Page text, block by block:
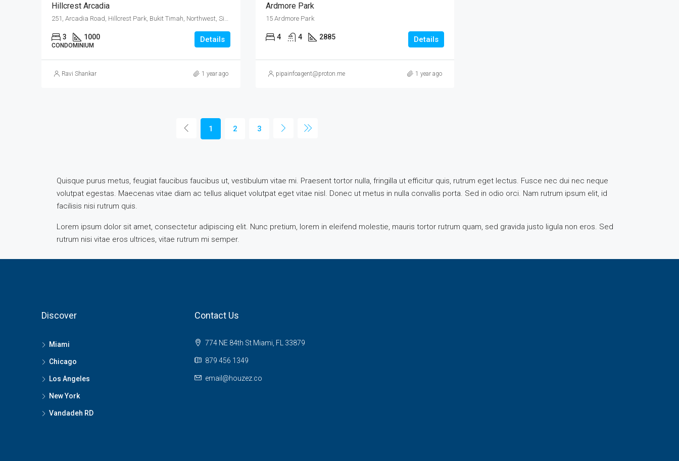
Hillcrest Arcadia
3 1000
CONDOMINIUM
Details
Ravi Shankar 1 year ago
Ardmore Park
15 Ardmore Park
4 4 2885 Details
pipainfoagent@proton.me 1 year ago
1 2 3
Quisque purus metus, feugiat faucibus faucibus ut, vestibulum vitae mi. Praesent tortor nulla, fringilla ut efficitur quis, rutrum eget lectus. Fusce nec dui nec neque
volutpat egestas. Maecenas vitae diam ac tellus aliquet volutpat eget vitae nisl. Donec ut metus in nulla convallis porta. Sed in odio orci. Nam rutrum ipsum elit, id
facilisis nisi rutrum quis.
Lorem ipsum dolor sit amet, consectetur adipiscing elit. Nunc pretium, lorem in eleifend molestie, mauris tortor rutrum quam, sed gravida justo ligula non eros. Sed
rutrum nisi vitae eros ultrices, vitae rutrum mi semper.
Discover
Miami
Chicago
Los Angeles
New York
Vandadeh RD
Contact Us
774 NE 84th St Miami, FL 33879
879 456 1349
email@houzez.co